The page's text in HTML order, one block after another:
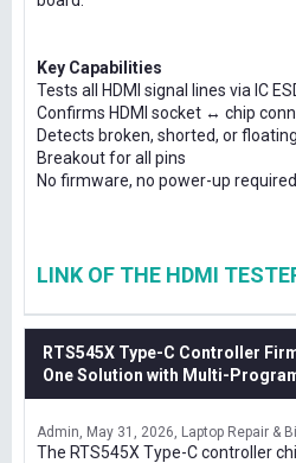
Key Capabilities
Tests all HDMI signal lines via IC
Confirms HDMI socket ↔ chip
Detects broken, shorted, or
Breakout for all pins
No firmware, no power-up
LINK OF THE HDMI
RTS545X Type-C Controller
One Solution with Multi-
Admin May 31, 2026 Laptop Repair &
The RTS545X Type-C controller